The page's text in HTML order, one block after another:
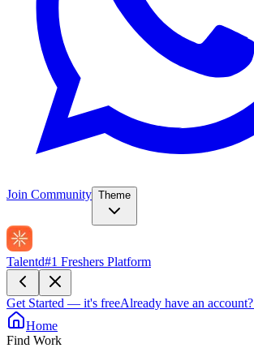
Join Community Theme
Talentd#1 Freshers Platform
Get Started — it's freeAlready have an account?
Home
Find Work